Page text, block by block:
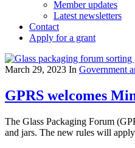
Member updates
Latest newsletters
Contact
Apply for a grant
March 29, 2023 In Government
GPRS welcomes
The Glass Packaging Forum
and jars. The new rules will